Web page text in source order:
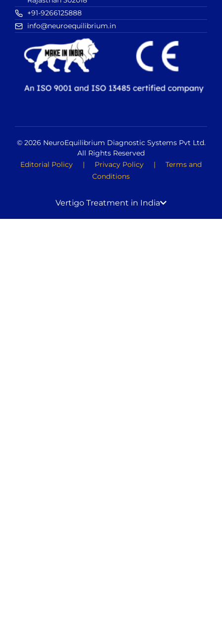
+91-9266125888
info@neuroequilibrium.in
© 2026 NeuroEquilibrium Diagnostic Systems Pvt Ltd.
All Rights Reserved
Editorial Policy | Privacy Policy | Terms and
Conditions
Vertigo Treatment in India